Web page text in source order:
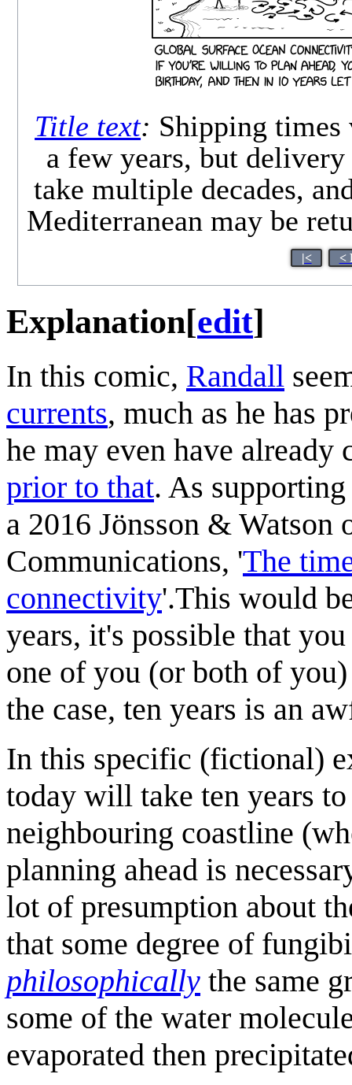
Title text: Shipping times
a few years, but
take multiple decades,
Mediterranean may be
|< <
Explanation[edit]
In this comic, Randall
currents, much as he has
he may even have already
prior to that. As
a 2016 Jönsson & Watson
Communications, 'The
connectivity'.This would
years, it's possible that
one of you (or both of you)
the case, ten years is an
In this specific (fictional)
today will take ten years
neighbouring coastline
planning ahead is
lot of presumption about
that some degree of
philosophically the same
some of the water
evaporated then